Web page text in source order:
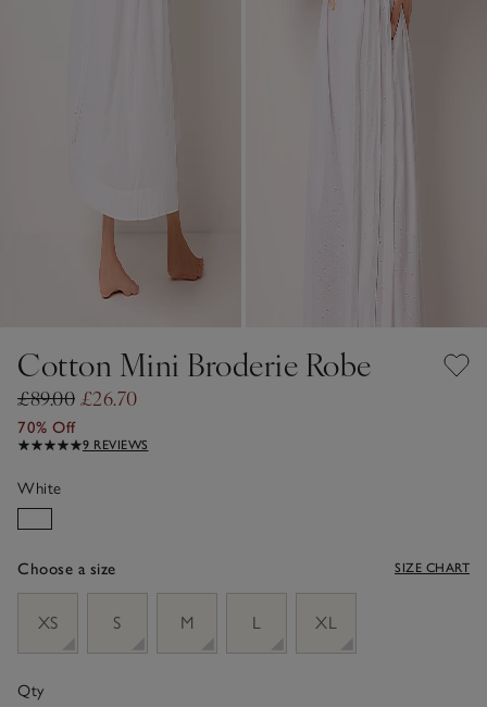
Cotton Mini Broderie Robe
£89.00 £26.70
70% Off
9 REVIEWS
White
Choose a size SIZE CHART
XS
S M L XL
Qty